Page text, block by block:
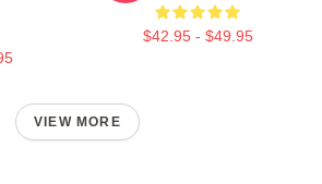
$42.95 - $49.95
VIEW MORE